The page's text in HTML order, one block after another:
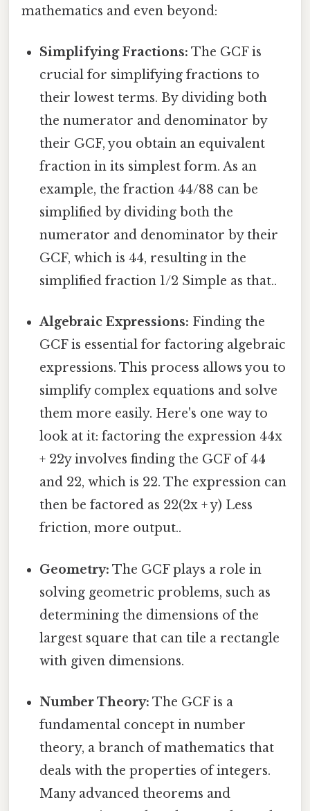
mathematics and even beyond:
Simplifying Fractions: The GCF is
crucial for simplifying fractions to
their lowest terms. By dividing both
the numerator and denominator by
their GCF, you obtain an equivalent
fraction in its simplest form. As an
example, the fraction 44/88 can be
simplified by dividing both the
numerator and denominator by their
GCF, which is 44, resulting in the
simplified fraction 1/2 Simple as that..
Algebraic Expressions: Finding the
GCF is essential for factoring algebraic
expressions. This process allows you to
simplify complex equations and solve
them more easily. Here's one way to
look at it: factoring the expression 44x
+ 22y involves finding the GCF of 44
and 22, which is 22. The expression can
then be factored as 22(2x + y) Less
friction, more output..
Geometry: The GCF plays a role in
solving geometric problems, such as
determining the dimensions of the
largest square that can tile a rectangle
with given dimensions.
Number Theory: The GCF is a
fundamental concept in number
theory, a branch of mathematics that
deals with the properties of integers.
Many advanced theorems and